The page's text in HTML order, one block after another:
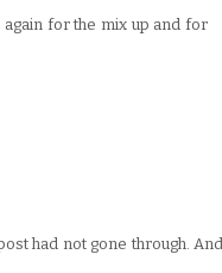
again for the mix up and for
had not gone through. And